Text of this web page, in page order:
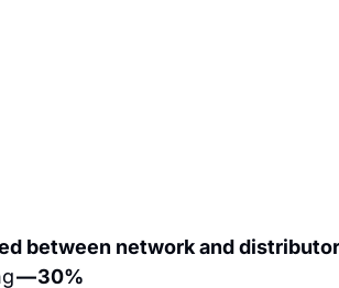
between network and
— 30%